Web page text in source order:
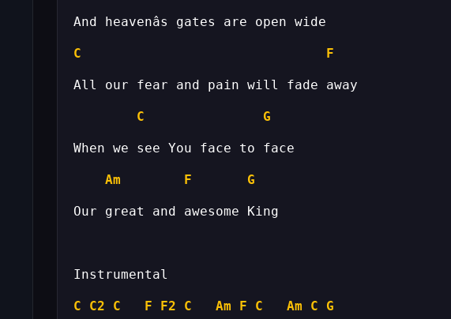
C F
C G
Am F G
C C2 C F F2 C Am F C Am C G